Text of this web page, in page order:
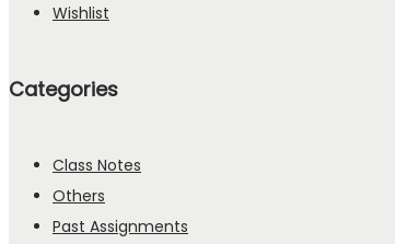
Wishlist
Categories
Class Notes
Others
Past Assignments